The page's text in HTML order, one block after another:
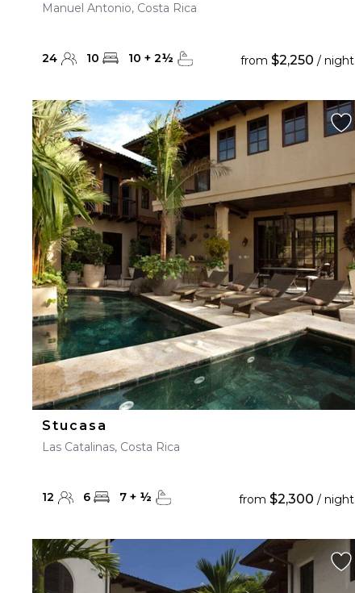
Manuel Antonio, Costa Rica
24 10 10 + 2½ from $2,250 / night
Stucasa
Las Catalinas, Costa Rica
12 6 7 + ½ from $2,300 / night